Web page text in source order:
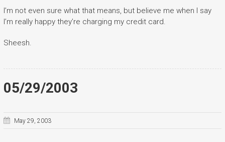
I’m not even sure what that means, but believe me when I say
I’m really happy they’re charging my credit card.
Sheesh.
05/29/2003
May 29, 2003